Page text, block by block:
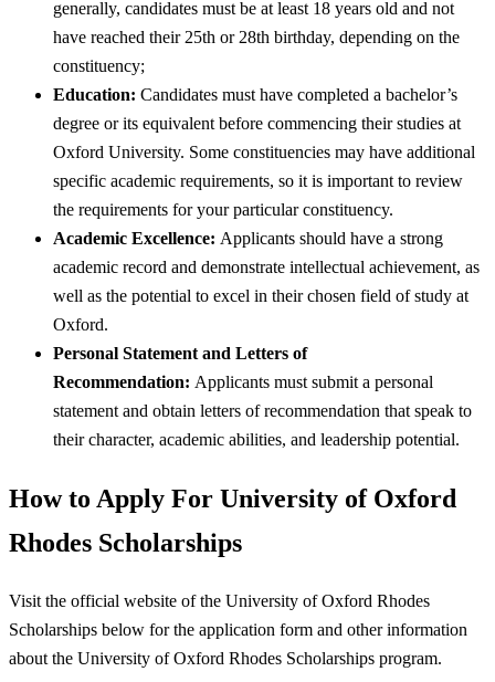
generally, candidates must be at least 18 years old and not
have reached their 25th or 28th birthday, depending on the
constituency;
Education: Candidates must have completed a bachelor’s
degree or its equivalent before commencing their studies at
Oxford University. Some constituencies may have additional
specific academic requirements, so it is important to review
the requirements for your particular constituency.
Academic Excellence: Applicants should have a strong
academic record and demonstrate intellectual achievement, as
well as the potential to excel in their chosen field of study at
Oxford.
Personal Statement and Letters of
Recommendation: Applicants must submit a personal
statement and obtain letters of recommendation that speak to
their character, academic abilities, and leadership potential.
How to Apply For University of Oxford
Rhodes Scholarships
Visit the official website of the University of Oxford Rhodes
Scholarships below for the application form and other information
about the University of Oxford Rhodes Scholarships program.